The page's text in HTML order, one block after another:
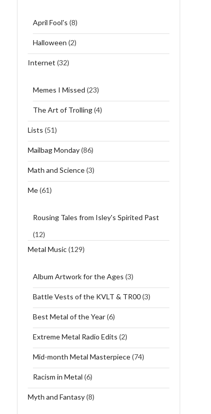
April Fool's (8)
Halloween (2)
Internet (32)
Memes I Missed (23)
The Art of Trolling(4)
Lists (51)
Mailbag Monday(86)
Math and Science(3)
Me(61)
Rousing Tales from Isley's Spirited Past
(12)
Metal Music(129)
Album Artwork for the Ages (3)
Battle Vests of the KVLT & TR00(3)
Best Metal of the Year(6)
Extreme Metal Radio Edits (2)
Mid-month Metal Masterpiece(74)
Racism in Metal (6)
Myth and Fantasy(8)